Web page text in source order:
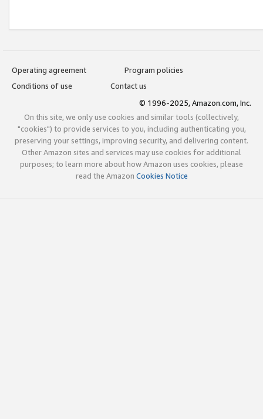
Operating agreement
Program policies
Conditions of use
Contact us
© 1996-2025, Amazon.com, Inc.
On this site, we only use cookies and similar tools (collectively,
"cookies") to provide services to you, including authenticating you,
preserving your settings, improving security, and delivering content.
Other Amazon sites and services may use cookies for additional
purposes; to learn more about how Amazon uses cookies, please
read the Amazon Cookies Notice